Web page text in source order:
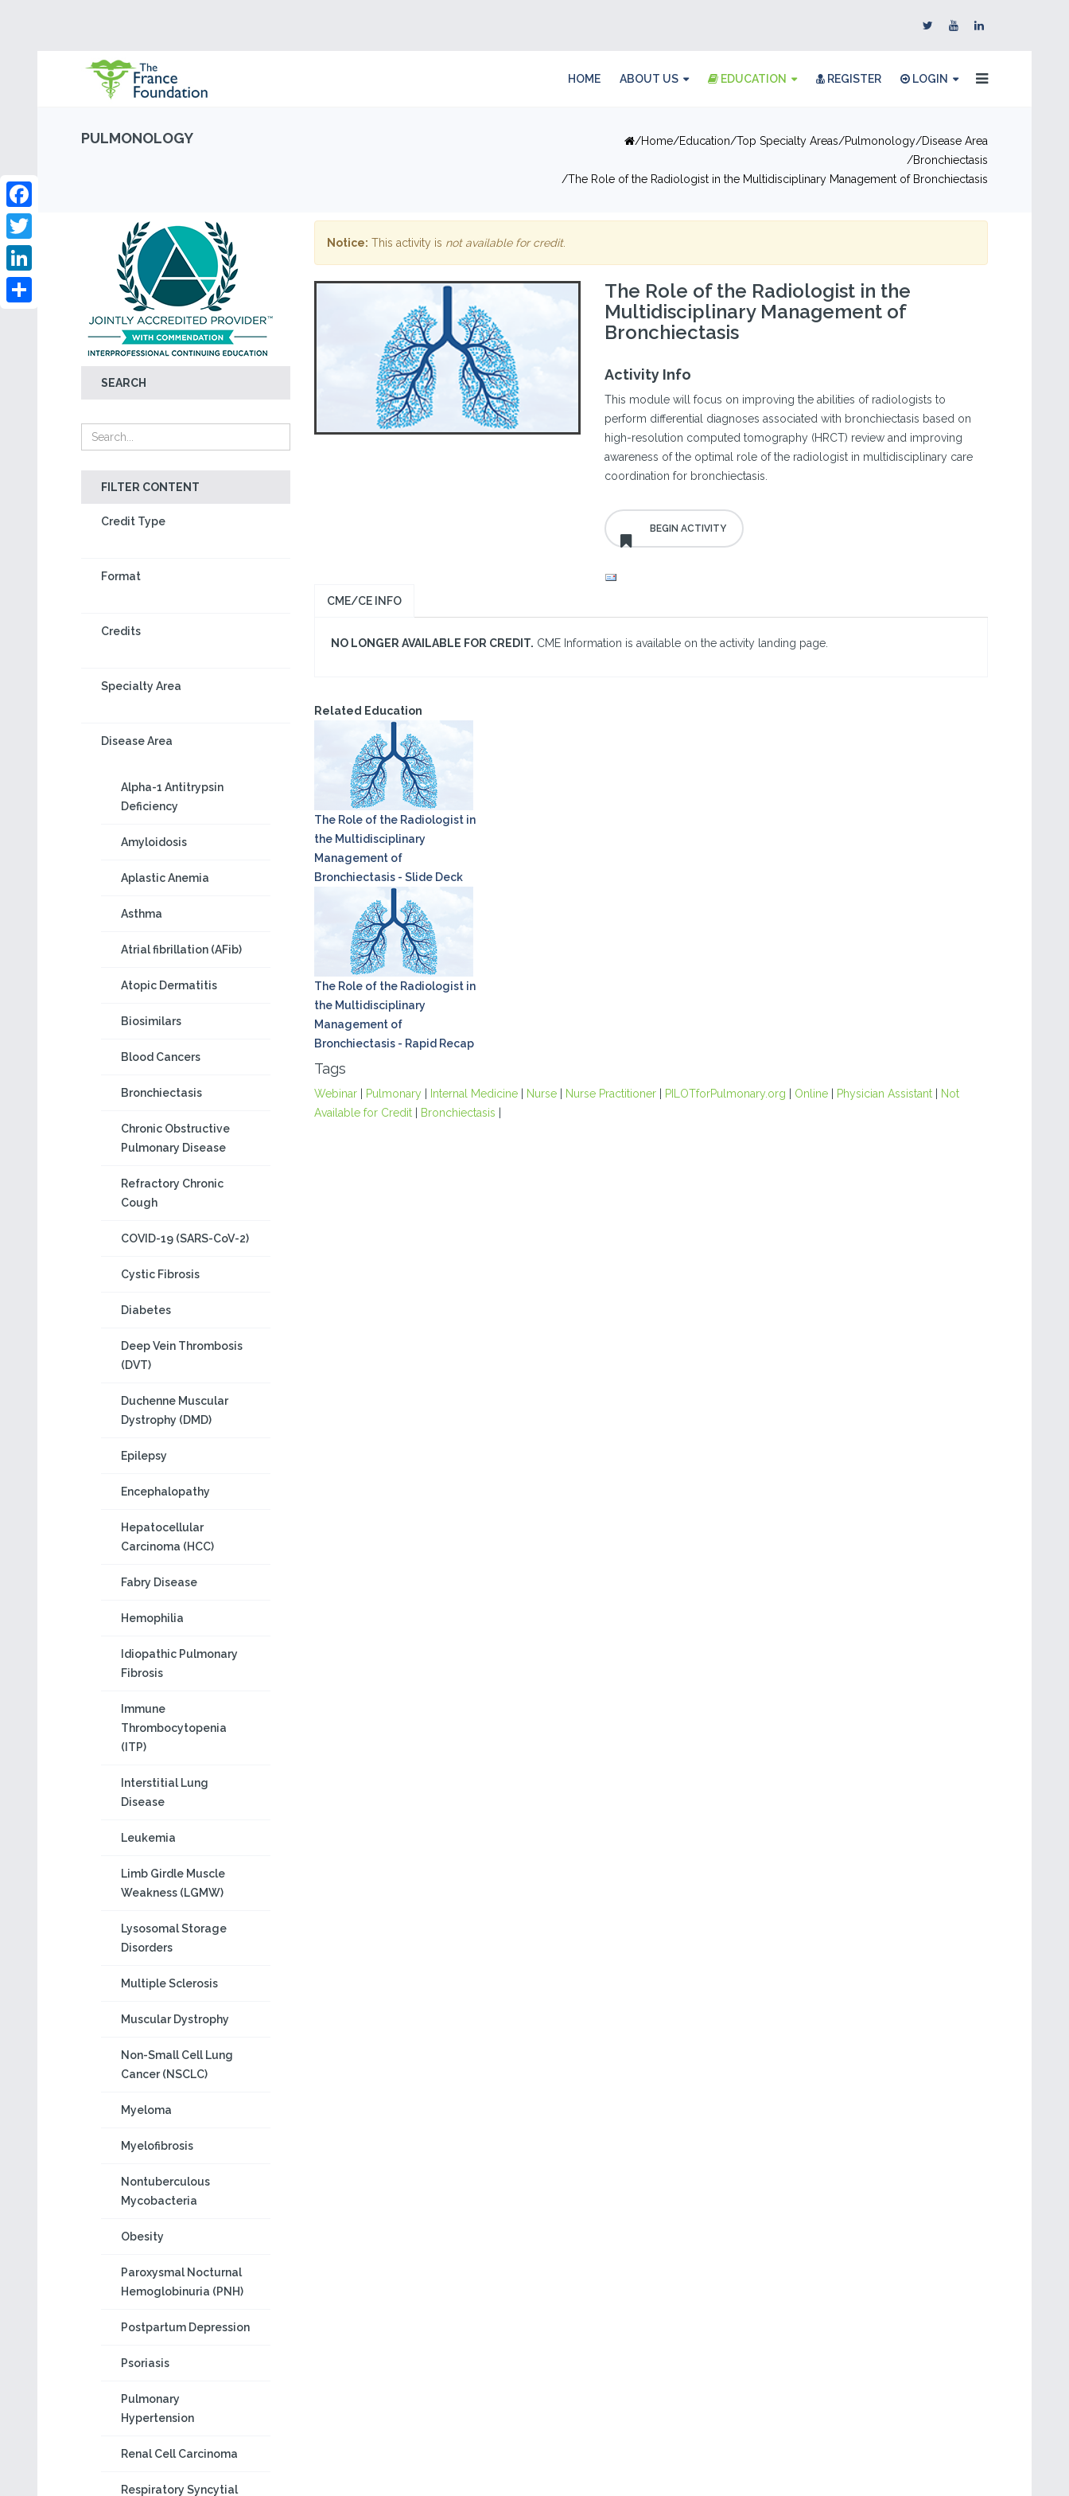
HOME ABOUT US EDUCATION REGISTER LOGIN
PULMONOLOGY Home Education Top Specialty Areas Pulmonology
Disease Area
Bronchiectasis
The Role of the Radiologist in the Multidisciplinary Management of Bronchiectasis
SEARCH
FILTER CONTENT
Credit Type
Format
Credits
Specialty Area
Disease Area
Alpha-1 Antitrypsin
Deficiency
Amyloidosis
Aplastic Anemia
Asthma
Atrial fibrillation (AFib)
Atopic Dermatitis
Biosimilars
Blood Cancers
Bronchiectasis
Chronic Obstructive
Pulmonary Disease
Refractory Chronic
Cough
COVID-19 (SARS-CoV-2)
Cystic Fibrosis
Diabetes
Deep Vein Thrombosis
(DVT)
Duchenne Muscular
Dystrophy (DMD)
Epilepsy
Encephalopathy
Hepatocellular
Carcinoma (HCC)
Fabry Disease
Hemophilia
Idiopathic Pulmonary
Fibrosis
Immune
Thrombocytopenia
(ITP)
Interstitial Lung
Disease
Leukemia
Limb Girdle Muscle
Weakness (LGMW)
Lysosomal Storage
Disorders
Multiple Sclerosis
Muscular Dystrophy
Non-Small Cell Lung
Cancer (NSCLC)
Myeloma
Myelofibrosis
Nontuberculous
Mycobacteria
Obesity
Paroxysmal Nocturnal
Hemoglobinuria (PNH)
Postpartum Depression
Psoriasis
Pulmonary
Hypertension
Renal Cell Carcinoma
Respiratory Syncytial
Facebook
Twitter
LinkedIn
Notice: This activity is not available for credit.
The Role of the Radiologist in the
Multidisciplinary Management of
Bronchiectasis
Activity Info
This module will focus on improving the abilities of radiologists to
perform differential diagnoses associated with bronchiectasis based on
high-resolution computed tomography (HRCT) review and improving
awareness of the optimal role of the radiologist in multidisciplinary care
coordination for bronchiectasis.
CME/CE INFO
NO LONGER AVAILABLE FOR CREDIT. CME Information is available on the activity landing page.
Related Education
The Role of the Radiologist in
the Multidisciplinary
Management of
Bronchiectasis - Slide Deck
The Role of the Radiologist in
the Multidisciplinary
Management of
Bronchiectasis - Rapid Recap
Tags
Webinar| Pulmonary| Internal Medicine| Nurse| Nurse Practitioner| PILOTforPulmonary.org Online| Physician Assistant|
Not
Available for Credit| Bronchiectasis